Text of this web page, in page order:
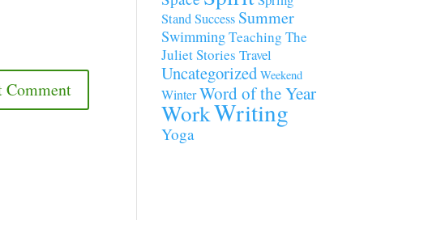
StandSuccess Summer
SwimmingTeaching The
Juliet Stories Travel
Uncategorized Weekend
WinterWord of the Year
WorkWriting
Yoga